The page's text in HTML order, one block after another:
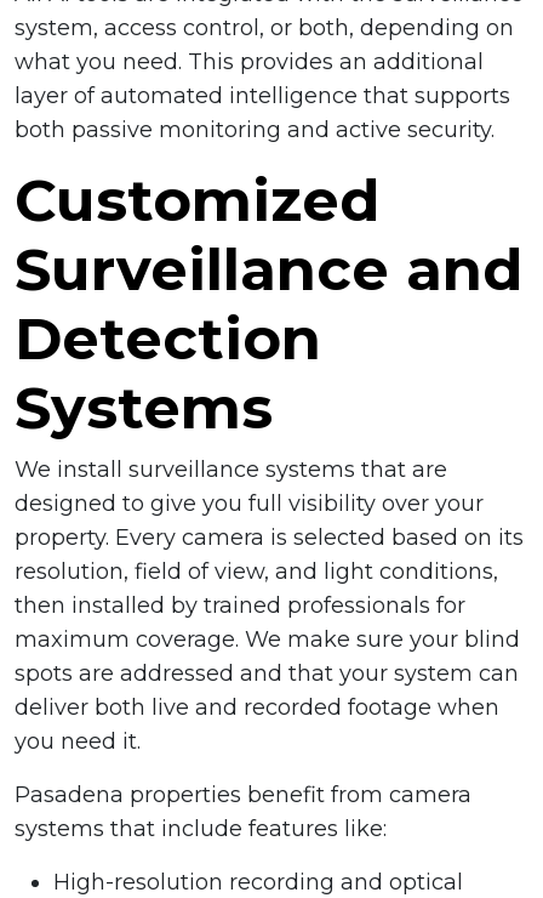
system, access control, or both, depending on
what you need. This provides an additional
layer of automated intelligence that supports
both passive monitoring and active security.
Customized
Surveillance and
Detection
Systems
We install surveillance systems that are
designed to give you full visibility over your
property. Every camera is selected based on its
resolution, field of view, and light conditions,
then installed by trained professionals for
maximum coverage. We make sure your blind
spots are addressed and that your system can
deliver both live and recorded footage when
you need it.
Pasadena properties benefit from camera
systems that include features like:
High-resolution recording and optical